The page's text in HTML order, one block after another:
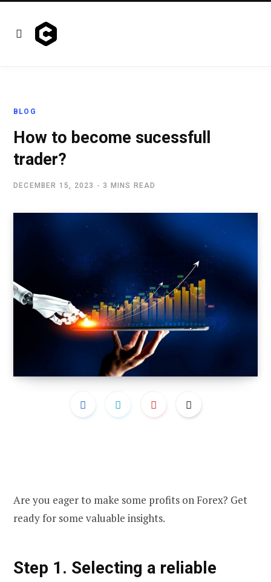
BLOG
How to become sucessfull
trader?
DECEMBER 15, 2023 3 MINS READ
Are you eager to make some profits on Forex? Get
ready for some valuable insights.
Step 1. Selecting a reliable